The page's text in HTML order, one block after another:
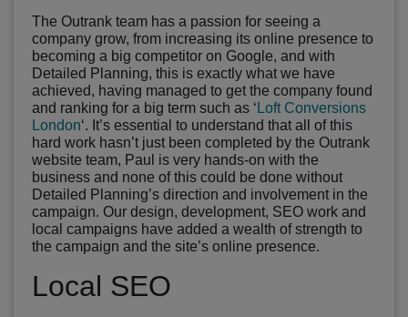
The Outrank team has a passion for seeing a
company grow, from increasing its online presence to
becoming a big competitor on Google, and with
Detailed Planning, this is exactly what we have
achieved, having managed to get the company found
and ranking for a big term such as ‘ Loft Conversions
London‘. It’s essential to understand that all of this
hard work hasn’t just been completed by the Outrank
website team, Paul is very hands-on with the
business and none of this could be done without
Detailed Planning’s direction and involvement in the
campaign. Our design, development, SEO work and
local campaigns have added a wealth of strength to
the campaign and the site’s online presence.
Local SEO